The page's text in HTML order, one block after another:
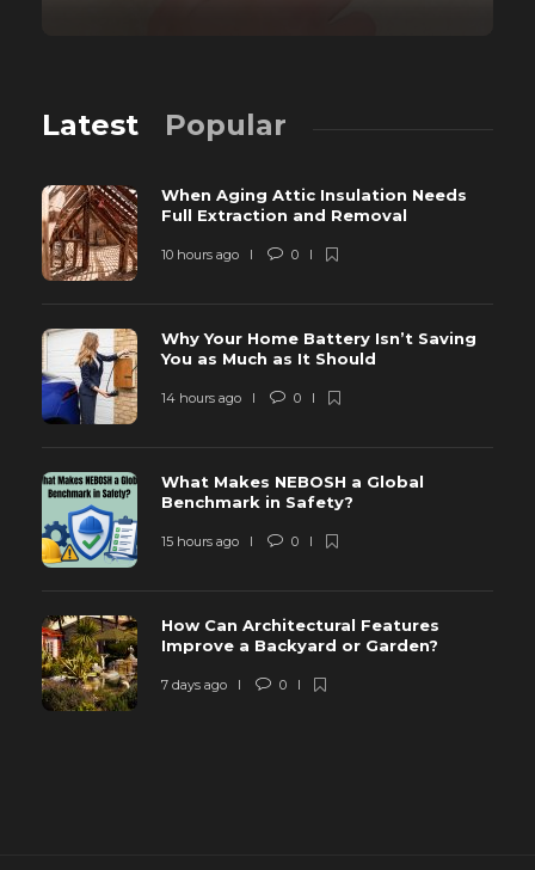
Latest Popular
When Aging Attic Insulation Needs
Full Extraction and Removal
10 hours ago 0
Why Your Home Battery Isn’t Saving
You as Much as It Should
14 hours ago 0
What Makes NEBOSH a Global
Benchmark in Safety?
15 hours ago 0
How Can Architectural Features
Improve a Backyard or Garden?
7 days ago 0